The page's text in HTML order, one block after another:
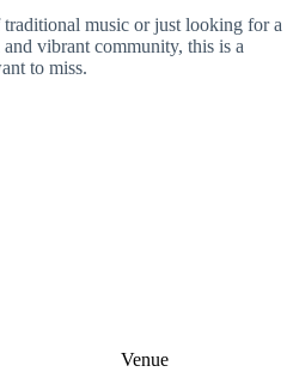
music or just looking for a
vibrant community, this is a
to miss.
Venue